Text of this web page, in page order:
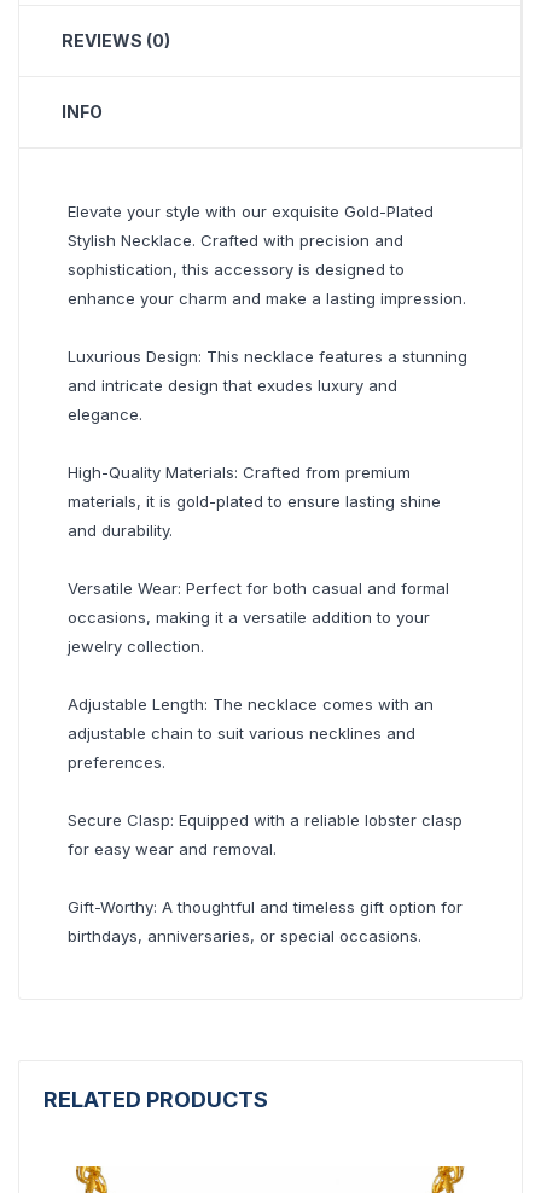
REVIEWS (0)
INFO
Elevate your style with our exquisite Gold-Plated
Stylish Necklace. Crafted with precision and
sophistication, this accessory is designed to
enhance your charm and make a lasting impression.
Luxurious Design: This necklace features a stunning
and intricate design that exudes luxury and
elegance.
High-Quality Materials: Crafted from premium
materials, it is gold-plated to ensure lasting shine
and durability.
Versatile Wear: Perfect for both casual and formal
occasions, making it a versatile addition to your
jewelry collection.
Adjustable Length: The necklace comes with an
adjustable chain to suit various necklines and
preferences.
Secure Clasp: Equipped with a reliable lobster clasp
for easy wear and removal.
Gift-Worthy: A thoughtful and timeless gift option for
birthdays, anniversaries, or special occasions.
RELATED PRODUCTS